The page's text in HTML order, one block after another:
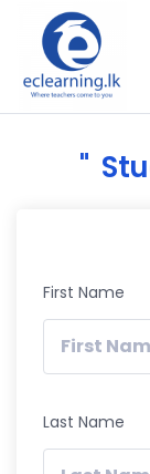
Skip to the content
First Name
Last Name